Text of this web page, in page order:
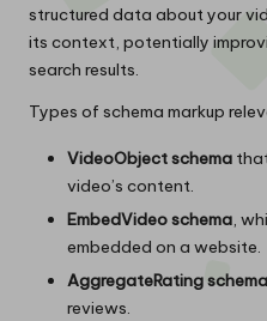
structured data about your
its context, potentially
search results.
Types of schema markup
VideoObject schema
video’s content.
EmbedVideo schema,
embedded on a website.
AggregateRating schema
reviews.